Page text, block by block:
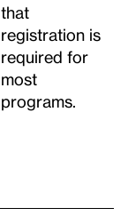
that
registration is
required for
most
programs.